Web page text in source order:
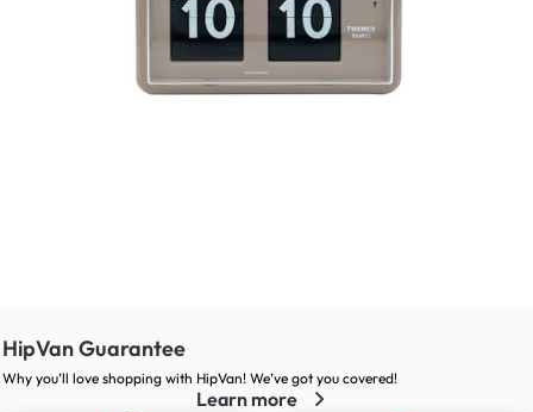
HipVan Guarantee
Why you’ll love shopping with HipVan! We’ve got you covered!
Learn more